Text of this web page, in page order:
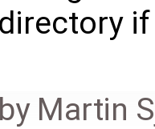
by Martin